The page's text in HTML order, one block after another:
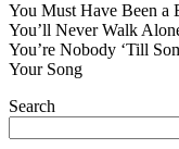
You Must Have Been a
You’ll Never Walk
You’re Nobody ‘Till
Your Song
Search